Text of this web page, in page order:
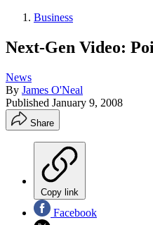
Business
Next-Gen Video:
News
By James O'Neal
Published January 9, 2008
Share
Copy link
Facebook